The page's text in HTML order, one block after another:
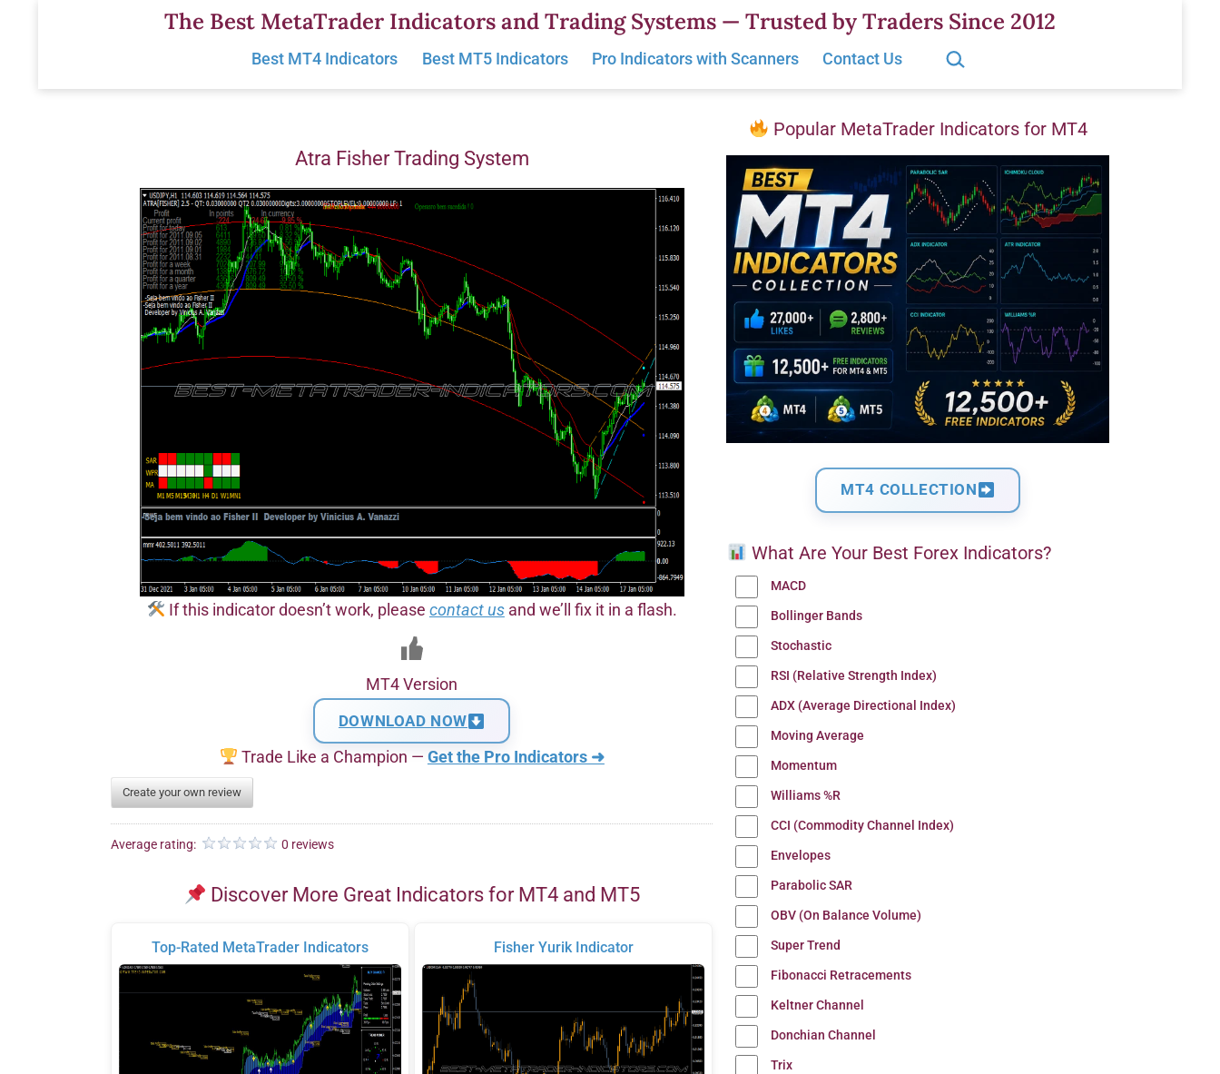
The Best MetaTrader Indicators and Trading Systems — Trusted by Traders Since 2012
Best MT4 Indicators Best MT5 Indicators Pro Indicators with Scanners Contact Us
Search…
Atra Fisher Trading System
If this indicator doesn’t work, please contact usand we’ll fix it in a flash.
MT4 Version
DOWNLOAD NOW
Trade Like a Champion — Get the Pro Indicators ➜
Create your own review
Average rating: 0 reviews
Discover More Great Indicators for MT4 and MT5
Top-Rated MetaTrader Indicators Fisher Yurik Indicator
Popular MetaTrader Indicators for MT4
MT4 COLLECTION
What Are Your Best Forex Indicators?
MACD
Bollinger Bands
Stochastic
RSI (Relative Strength Index)
ADX (Average Directional Index)
Moving Average
Momentum
Williams %R
CCI (Commodity Channel Index)
Envelopes
Parabolic SAR
OBV (On Balance Volume)
Super Trend
Fibonacci Retracements
Keltner Channel
Donchian Channel
Trix